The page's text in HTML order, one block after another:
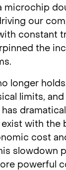
microchip
our
constant
the
longer
limits,
with the
cost
slowdown
powerful